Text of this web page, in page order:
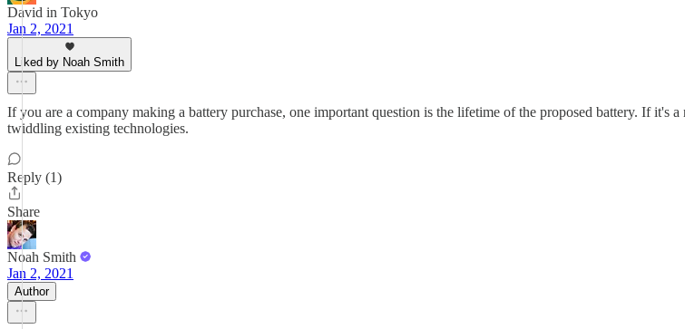
David in Tokyo
Jan 2, 2021
Liked by Noah Smith
If you are a company making a battery purchase, one important question is the lifetime of the proposed battery. If
twiddling existing technologies.
Reply (1)
Share
Noah Smith
Jan 2, 2021
Author